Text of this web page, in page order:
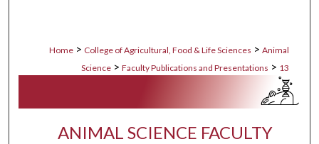
Home > College of Agricultural, Food & Life Sciences > Animal
Science > Faculty Publications and Presentations > 13
ANIMAL SCIENCE FACULTY